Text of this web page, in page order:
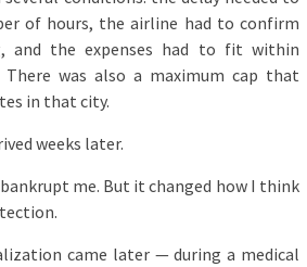
of hours, the airline had to confirm
and the expenses had to fit within
There was also a maximum cap that
in that city.
weeks later.
me. But it changed how I think
came later — during a medical